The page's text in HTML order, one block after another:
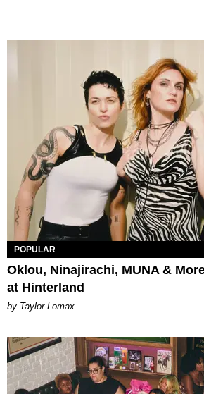
POPULAR
Oklou, Ninajirachi, MUNA &
at Hinterland
by Taylor Lomax